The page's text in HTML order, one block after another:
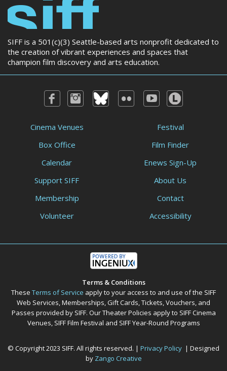
SIFF is a 501(c)(3) Seattle-based arts nonprofit dedicated to
the creation of vibrant experiences and spaces that
champion film discovery and arts education.
Cinema Venues
Box Office
Calendar
Festival
Film Finder
Enews Sign-Up
Support SIFF
Membership
Volunteer
About Us
Contact
Accessibility
Terms & Conditions
These Terms of Service apply to your access to and use of the SIFF
Web Services, Memberships, Gift Cards, Tickets, Vouchers, and
Passes provided by SIFF. Our Theater Policies apply to SIFF Cinema
Venues, SIFF Film Festival and SIFF Year-Round Programs
© Copyright 2023 SIFF. All rights reserved. | Privacy Policy | Designed
by Zango Creative